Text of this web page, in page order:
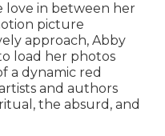
love in between her
picture
approach, Abby
load her photos
a dynamic red
and authors
the absurd, and